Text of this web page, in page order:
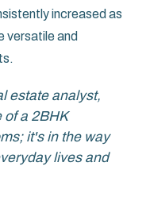
increased as
versatile and
estate analyst,
of a 2BHK
it's in the way
lives and